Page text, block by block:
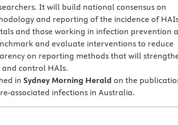
It will build national consensus on
and reporting of the incidence of
and those working in infection prevention
and evaluate interventions to reduce
on reporting methods that will
control HAIs.
in Sydney Morning Herald on the
associated infections in Australia.